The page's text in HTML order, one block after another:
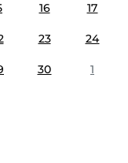
16 17
23 24
30 1